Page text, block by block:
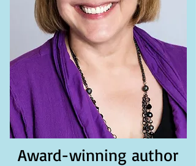
Award-winning author